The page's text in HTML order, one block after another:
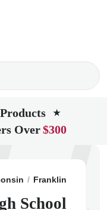
★
Over$300
Franklin
School